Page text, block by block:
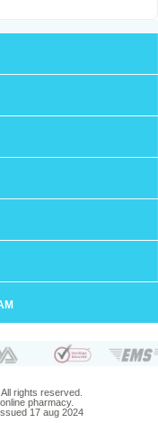
rights reserved.
pharmacy.
17 aug 2024